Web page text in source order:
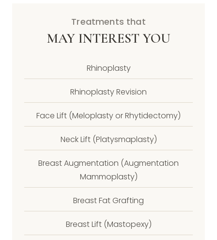
Treatments that
MAY INTEREST YOU
Rhinoplasty
Rhinoplasty Revision
Face Lift (Meloplasty or Rhytidectomy)
Neck Lift (Platysmaplasty)
Breast Augmentation (Augmentation
Mammoplasty)
Breast Fat Grafting
Breast Lift (Mastopexy)